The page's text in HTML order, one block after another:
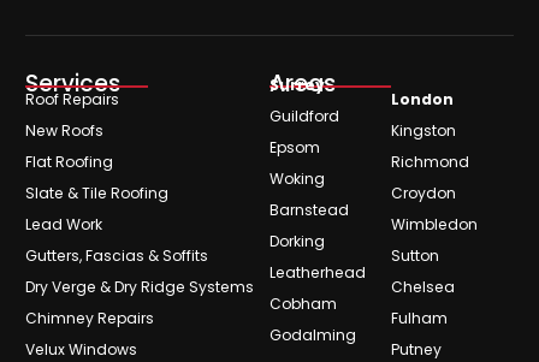
Services
Roof Repairs
New Roofs
Flat Roofing
Slate & Tile Roofing
Lead Work
Gutters, Fascias & Soffits
Dry Verge & Dry Ridge Systems
Chimney Repairs
Velux Windows
Areas
Surrey
Guildford
Epsom
Woking
Barnstead
Dorking
Leatherhead
Cobham
Godalming
London
Kingston
Richmond
Croydon
Wimbledon
Sutton
Chelsea
Fulham
Putney